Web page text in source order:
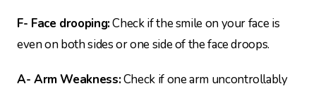
F- Face drooping:Check if the smile on your face is
even on both sides or one side of the face droops.
A- Arm Weakness:Check if one arm uncontrollably